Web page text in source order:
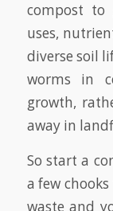
compost to
uses,
diverse soil
worms in
growth,
away in
So start a
a few
waste and